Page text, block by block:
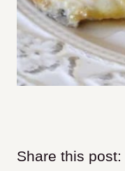
Share this post: